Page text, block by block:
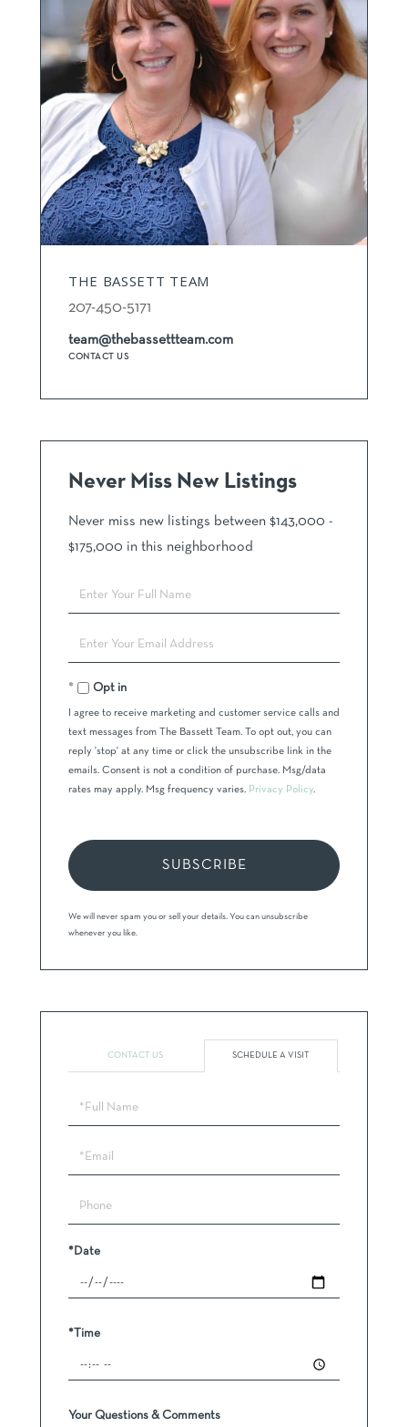
THE BASSETT TEAM
207-450-5171
team@thebassettteam.com
CONTACT US
Never Miss New Listings
Never miss new listings between $143,000 -
$175,000 in this neighborhood
Enter
Full
Enter
Your
EmailOpt in
I agree to receive marketing and customer service calls and
text messages from The Bassett Team. To opt out, you can
reply 'stop' at any time or click the unsubscribe link in the
emails. Consent is not a condition of purchase. Msg/data
rates may apply. Msg frequency varies. Privacy Policy.
SUBSCRIBE
We will never spam you or sell your details. You can unsubscribe
whenever you like.
CONTACT US SCHEDULE A VISIT
Schedule
Visit
*Date
*Time
Your Questions & Comments